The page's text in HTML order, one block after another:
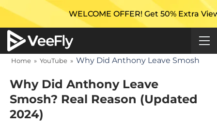
WELCOME OFFER! Get 50% Extra Views
Home » YouTube » Why Did Anthony Leave Smosh
Why Did Anthony Leave
Smosh? Real Reason (Updated
2024)